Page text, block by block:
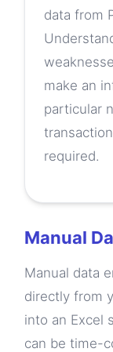
data from
make an
particular
required.
Manual
Manual data
directly from
into an Excel
can be time-